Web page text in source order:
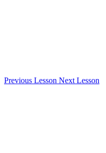
Previous Lesson Next Lesson